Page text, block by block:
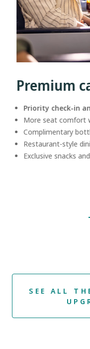
Premium
Priority check-in
More seat comfort
Complimentary
Restaurant-style
Exclusive snacks
SEE ALL